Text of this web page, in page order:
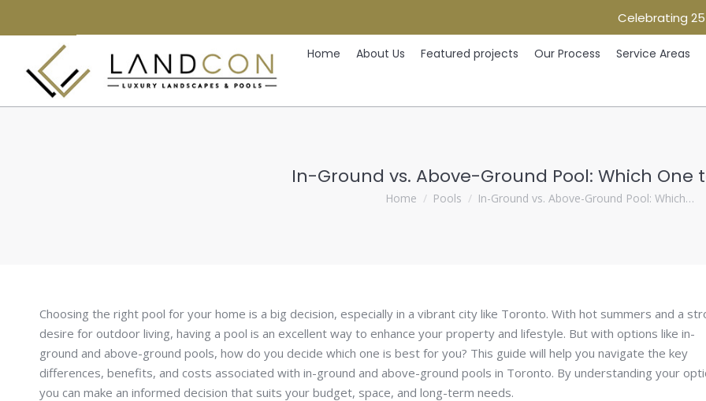
Celebrating
Home About Us Featured projects Our Process Service Areas
In-Ground vs. Above-Ground Pool: Which One
You are here:
Home Pools In-Ground vs. Above-Ground Pool: Which…
Choosing the right pool for your home is a big decision, especially in a vibrant city like Toronto. With hot summers and a
desire for outdoor living, having a pool is an excellent way to enhance your property and lifestyle. But with options like in-
ground and above-ground pools, how do you decide which one is best for you? This guide will help you navigate the key
differences, benefits, and costs associated with in-ground and above-ground pools in Toronto. By understanding your
you can make an informed decision that suits your budget, space, and long-term needs.
Our Process